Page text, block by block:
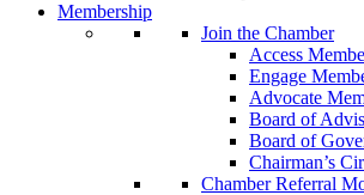
Membership
Join the Chamber
Access
Engage
Advocate
Board of
Board of
Chairman’s
Chamber Referral